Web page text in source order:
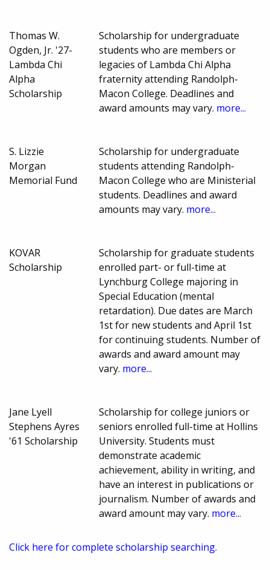
Thomas W.
Ogden, Jr. '27-
Lambda Chi
Alpha
Scholarship
Scholarship for undergraduate
students who are members or
legacies of Lambda Chi Alpha
fraternity attending Randolph-
Macon College. Deadlines and
award amounts may vary. more...
S. Lizzie
Morgan
Memorial Fund
Scholarship for undergraduate
students attending Randolph-
Macon College who are Ministerial
students. Deadlines and award
amounts may vary. more...
KOVAR
Scholarship
Scholarship for graduate students
enrolled part- or full-time at
Lynchburg College majoring in
Special Education (mental
retardation). Due dates are March
1st for new students and April 1st
for continuing students. Number of
awards and award amount may
vary. more...
Jane Lyell
Stephens Ayres
'61 Scholarship
Scholarship for college juniors or
seniors enrolled full-time at Hollins
University. Students must
demonstrate academic
achievement, ability in writing, and
have an interest in publications or
journalism. Number of awards and
award amount may vary. more...
Click here for complete scholarship searching.